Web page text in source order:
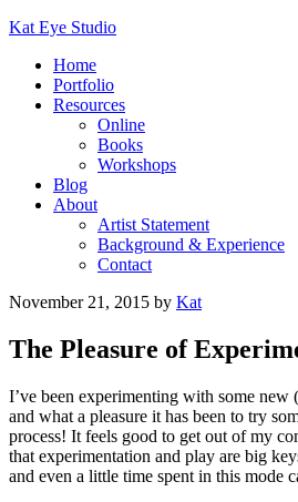
Kat Eye Studio
Home
Portfolio
Resources
Online
Books
Workshops
Blog
About
Artist Statement
Background & Experience
Contact
November 21, 2015 by Kat
The Pleasure of
I’ve been experimenting with some new
and what a pleasure it has been to try
process! It feels good to get out of my
that experimentation and play are big
and even a little time spent in this mode